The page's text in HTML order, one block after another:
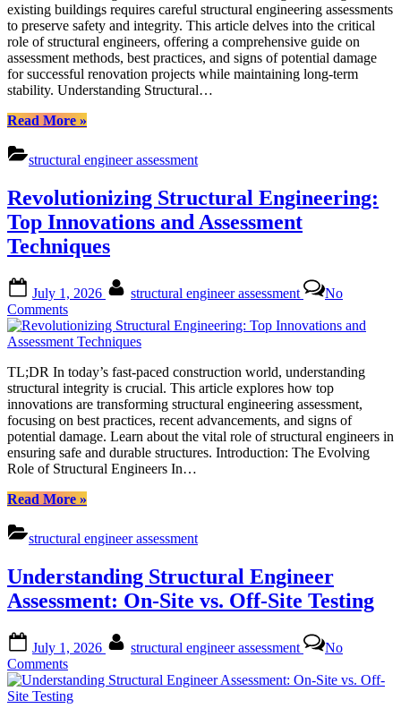
Safe
Renovations
through
Expert
Evaluation
existing buildings requires careful structural engineering assessments
to preserve safety and integrity. This article delves into the critical
role of structural engineers, offering a comprehensive guide on
assessment methods, best practices, and signs of potential damage
for successful renovation projects while maintaining long-term
stability. Understanding Structural…
Read More“Structural
Assessment:
Ensuring
Renovations
through
Expert
Evaluation”
»
structural engineer assessment
Revolutionizing Structural Engineering:
Top Innovations and Assessment
Techniques
on
July 1, 2026 structural engineer assessment
No
Commentson
Revolutionizing
Structural
Top
Innovations
and
Assessment
Techniques
TL;DR In today’s fast-paced construction world, understanding
structural integrity is crucial. This article explores how top
innovations are transforming structural engineering assessment,
focusing on best practices, recent advancements, and signs of
potential damage. Learn about the vital role of structural engineers in
ensuring safe and durable structures. Introduction: The Evolving
Role of Structural Engineers In…
Read More“Revolutionizing
Engineering:
Top
and
Assessment
Techniques”
»
structural engineer assessment
Understanding Structural Engineer
Assessment: On-Site vs. Off-Site Testing
on
July 1, 2026 structural engineer assessment
No
Commentson
Understanding
Structural